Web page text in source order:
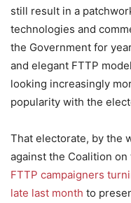
still result in a
technologies and
the Government for
and elegant FTTP
looking increasingly
popularity with the
That electorate, by the
against the Coalition
FTTP campaigners
late last month to